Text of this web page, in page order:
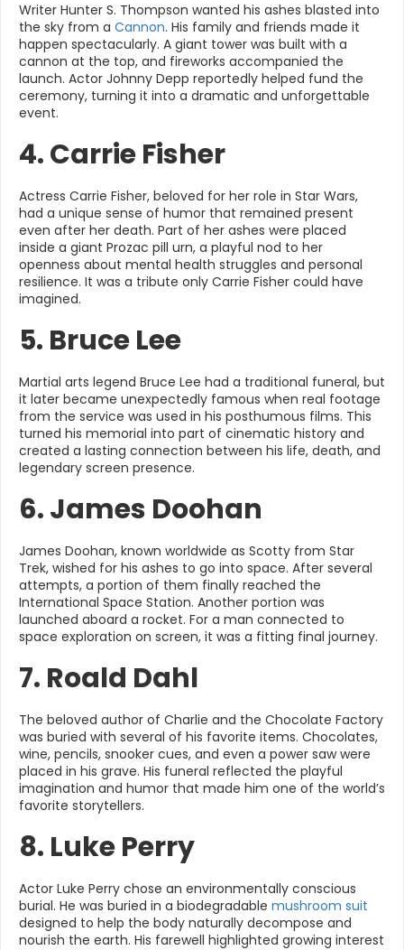
Writer Hunter S. Thompson wanted his ashes blasted into
the sky from a Cannon. His family and friends made it
happen spectacularly. A giant tower was built with a
cannon at the top, and fireworks accompanied the
launch. Actor Johnny Depp reportedly helped fund the
ceremony, turning it into a dramatic and unforgettable
event.
4. Carrie Fisher
Actress Carrie Fisher, beloved for her role in Star Wars,
had a unique sense of humor that remained present
even after her death. Part of her ashes were placed
inside a giant Prozac pill urn, a playful nod to her
openness about mental health struggles and personal
resilience. It was a tribute only Carrie Fisher could have
imagined.
5. Bruce Lee
Martial arts legend Bruce Lee had a traditional funeral, but
it later became unexpectedly famous when real footage
from the service was used in his posthumous films. This
turned his memorial into part of cinematic history and
created a lasting connection between his life, death, and
legendary screen presence.
6. James Doohan
James Doohan, known worldwide as Scotty from Star
Trek, wished for his ashes to go into space. After several
attempts, a portion of them finally reached the
International Space Station. Another portion was
launched aboard a rocket. For a man connected to
space exploration on screen, it was a fitting final journey.
7. Roald Dahl
The beloved author of Charlie and the Chocolate Factory
was buried with several of his favorite items. Chocolates,
wine, pencils, snooker cues, and even a power saw were
placed in his grave. His funeral reflected the playful
imagination and humor that made him one of the world’s
favorite storytellers.
8. Luke Perry
Actor Luke Perry chose an environmentally conscious
burial. He was buried in a biodegradable mushroom suit
designed to help the body naturally decompose and
nourish the earth. His farewell highlighted growing interest